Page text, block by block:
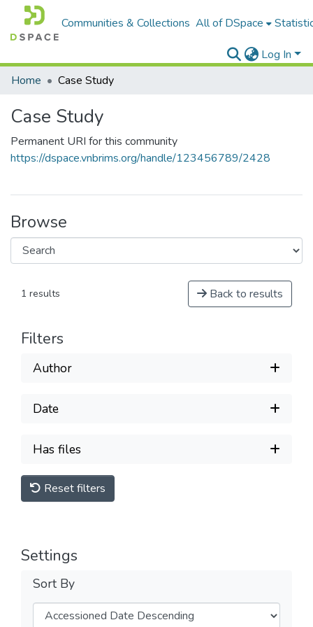
Communities & Collections All of DSpace
Log In
Home
Case Study
Case Study
Permanent URI for this community
https://dspace.vnbrims.org/handle/123456789/2428
Browse
1 results Back to results
Filters
Author
Date
Has files
Reset filters
Settings
Sort By